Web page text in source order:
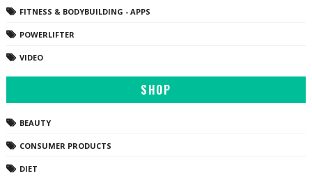
FITNESS & BODYBUILDING - APPS
POWERLIFTER
VIDEO
SHOP
BEAUTY
CONSUMER PRODUCTS
DIET